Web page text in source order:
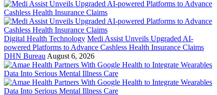
Digital Health Technology Medi Assist Unveils Upgraded AI-
powered Platforms to Advance Cashless Health Insurance Claims
DHN Bureau August 6, 2026